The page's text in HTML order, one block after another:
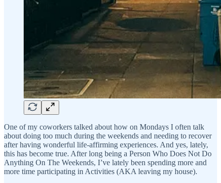
One of my coworkers talked about how on Mondays I often talk
about doing too much during the weekends and needing to recover
after having wonderful life-affirming experiences. And yes, lately,
this has become true. After long being a Person Who Does Not Do
Anything On The Weekends, I’ve lately been spending more and
more time participating in Activities (AKA leaving my house).